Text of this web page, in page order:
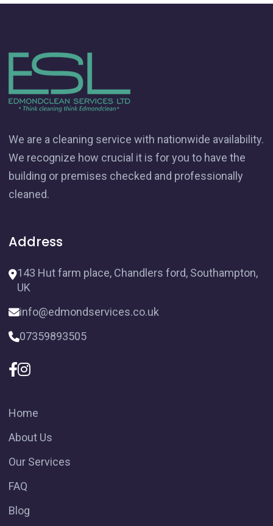
We are a cleaning service with nationwide availability.
We recognize how crucial it is for you to have the
building or premises checked and professionally
cleaned.
Address
143 Hut farm place, Chandlers ford, Southampton,
UK
info@edmondservices.co.uk
07359893505
Home
About Us
Our Services
FAQ
Blog